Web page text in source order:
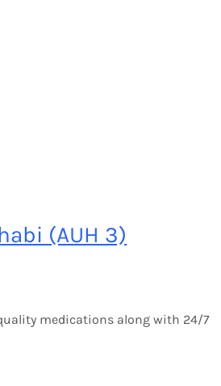
(AUH 3)
medications along with 24/7